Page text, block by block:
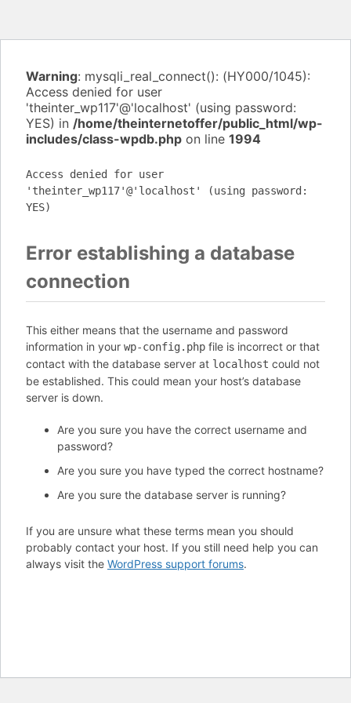
Warning: mysqli_real_connect(): (HY000/1045):
Access denied for user
'theinter_wp117'@'localhost' (using password:
YES) in /home/theinternetoffer/public_html/wp-
includes/class-wpdb.php on line 1994
Access denied for user
'theinter_wp117'@'localhost' (using password:
YES)
Error establishing a database
connection
This either means that the username and password
information in your wp-config.php file is incorrect or that
contact with the database server at localhost could not
be established. This could mean your host’s database
server is down.
Are you sure you have the correct username and
password?
Are you sure you have typed the correct hostname?
Are you sure the database server is running?
If you are unsure what these terms mean you should
probably contact your host. If you still need help you can
always visit the WordPress support forums.